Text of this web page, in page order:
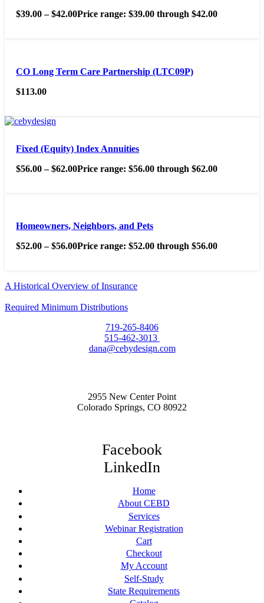
$39.00 – $42.00Price range: $39.00 through $42.00
CO Long Term Care Partnership (LTC09P)
$113.00
Fixed (Equity) Index Annuities
$56.00 – $62.00Price range: $56.00 through $62.00
Homeowners, Neighbors, and Pets
$52.00 – $56.00Price range: $52.00 through $56.00
A Historical Overview of Insurance
Required Minimum Distributions
719-265-8406
515-462-3013
dana@cebydesign.com
2955 New Center Point
Colorado Springs, CO 80922
Facebook
LinkedIn
Home
About CEBD
Services
Webinar Registration
Cart
Checkout
My Account
Self-Study
State Requirements